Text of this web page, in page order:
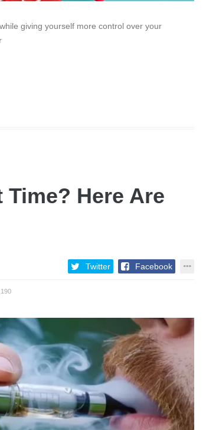
giving yourself more control over your
Here Are
Twitter Facebook